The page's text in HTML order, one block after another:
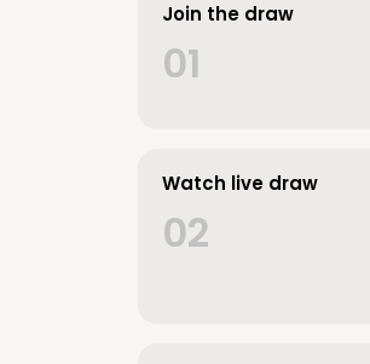
Join the draw
01
Watch live draw
02